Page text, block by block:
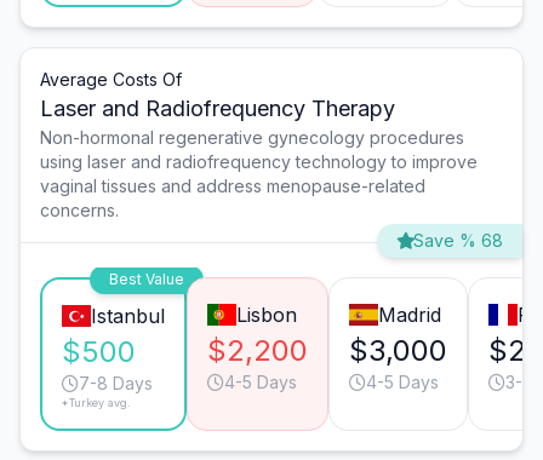
Average Costs Of
Laser and Radiofrequency Therapy
Non-hormonal regenerative gynecology procedures
using laser and radiofrequency technology to improve
vaginal tissues and address menopause-related
concerns.
Save % 68
Best Value
Istanbul
$500
7-8 Days
*Turkey avg.
Lisbon
$2,200
4-5 Days
Madrid
$3,000
4-5 Days 3-4